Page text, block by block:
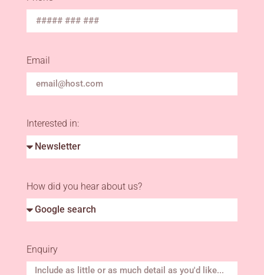
Email
Interested in:
How did you hear about us?
Enquiry